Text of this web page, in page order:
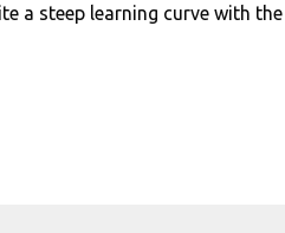
a steep learning curve with the